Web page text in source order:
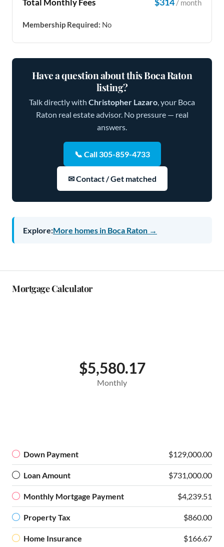
/ month
Membership Required: No
Have a question about this Boca Raton
listing?
Talk directly with Christopher Lazaro, your Boca
Raton real estate advisor. No pressure — real
answers.
📞 Call 305-859-4733
✉ Contact / Get matched
Explore:More homes in Boca Raton →
Mortgage Calculator
$5,580.17
Monthly
Down Payment $129,000.00
Loan Amount $731,000.00
Monthly Mortgage Payment $4,239.51
Property Tax $860.00
Home Insurance $166.67